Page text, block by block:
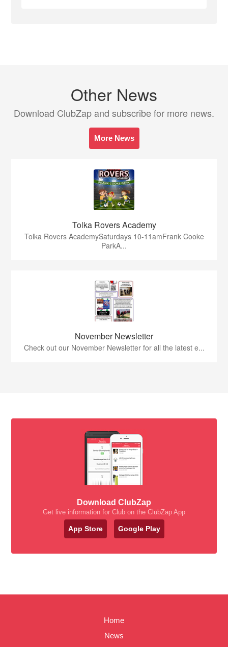
Other News
Download ClubZap and subscribe for more news.
More News
Tolka Rovers Academy
Tolka Rovers AcademySaturdays 10-11amFrank Cooke
ParkA...
November Newsletter
Check out our November Newsletter for all the latest e...
Download ClubZap
Get live information for Club on the ClubZap App
App Store Google Play
Home
News